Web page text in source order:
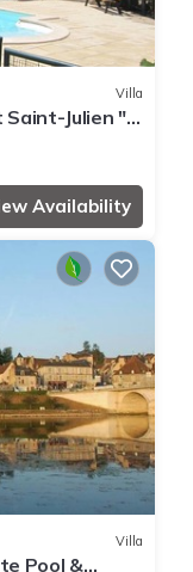
Villa
Saint-Julien "
Availability
Villa
Pool &